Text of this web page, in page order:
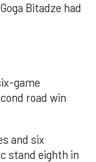
Bitadze had
game
road win
and six
stand eighth in